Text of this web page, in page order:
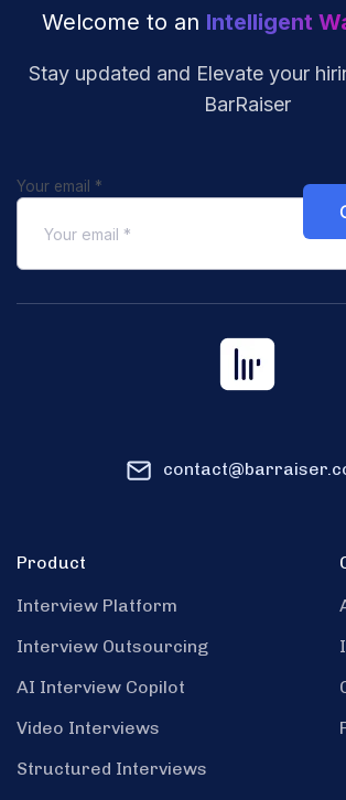
Welcome to an Intelligent
Stay updated and Elevate your
BarRaiser
Your email *
Product
Interview Platform
Interview Outsourcing
AI Interview Copilot
Video Interviews
Structured Interviews